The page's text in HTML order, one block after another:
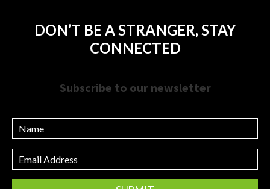
DON’T BE A STRANGER, STAY
CONNECTED
Subscribe to our newsletter
Name
Email
Address